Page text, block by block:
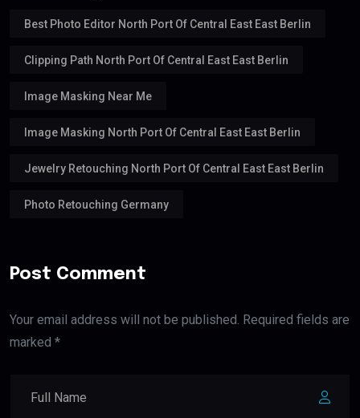
Best Photo Editor North Port Of Central East East Berlin
Clipping Path North Port Of Central East East Berlin
Image Masking Near Me
Image Masking North Port Of Central East East Berlin
Jewelry Retouching North Port Of Central East East Berlin
Photo Retouching Germany
Post Comment
Your email address will not be published. Required fields are
marked *